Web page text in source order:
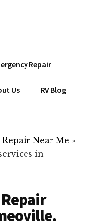
Repair
Us RV Blog
Repair Near Me »
in
Repair